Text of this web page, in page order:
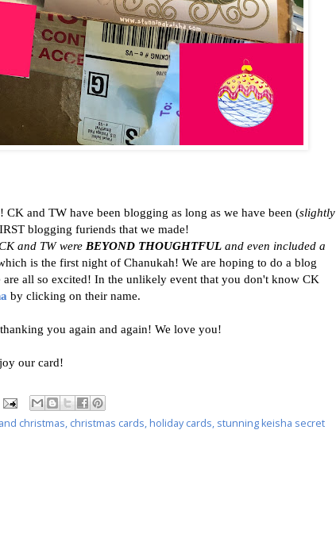
and TW have been blogging as long as we have been (slightly
blogging furiends that we made!
and TW were BEYOND THOUGHTFUL and even included a
is the first night of Chanukah! We are hoping to do a blog
all so excited! In the unlikely event that you don't know CK
by clicking on their name.
you again and again! We love you!
our card!
christmas, christmas cards, holiday cards, stunning keisha secret